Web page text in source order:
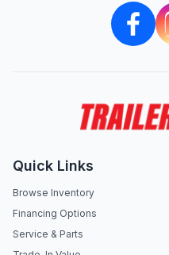
Quick Links
Browse Inventory
Financing Options
Service & Parts